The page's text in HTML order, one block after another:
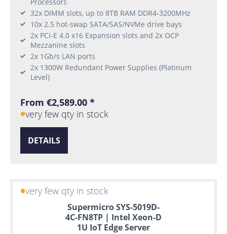
32x DIMM slots, up to 8TB RAM DDR4-3200MHz
10x 2.5 hot-swap SATA/SAS/NVMe drive bays
2x PCI-E 4.0 x16 Expansion slots and 2x OCP
Mezzanine slots
2x 1Gb/s LAN ports
2x 1300W Redundant Power Supplies (Platinum
Level)
From €2,589.00 *
very few qty in stock
DETAILS
very few qty in stock
Supermicro SYS-5019D-
4C-FN8TP | Intel Xeon-D
1U IoT Edge Server